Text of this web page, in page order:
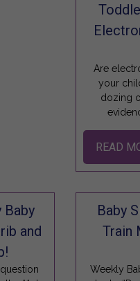
Are
your
dozing
READ
Baby
and
Baby
Train
Weekly